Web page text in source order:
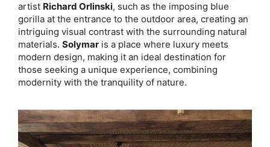
artist Richard Orlinski, such as the imposing blue
gorilla at the entrance to the outdoor area, creating an
intriguing visual contrast with the surrounding natural
materials. Solymar is a place where luxury meets
modern design, making it an ideal destination for
those seeking a unique experience, combining
modernity with the tranquility of nature.